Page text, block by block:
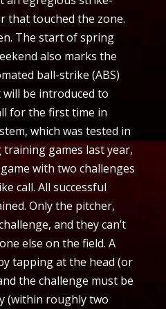
that touched the zone.
The start of spring
also marks the
ball-strike (ABS)
be introduced to
for the first time in
which was tested in
games last year,
with two challenges
call. All successful
Only the pitcher,
and they can’t
else on the field. A
tapping at the head (or
the challenge must be
(within roughly two